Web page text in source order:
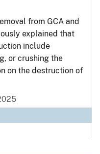
from GCA and
explained that
include
or crushing the
on the destruction of